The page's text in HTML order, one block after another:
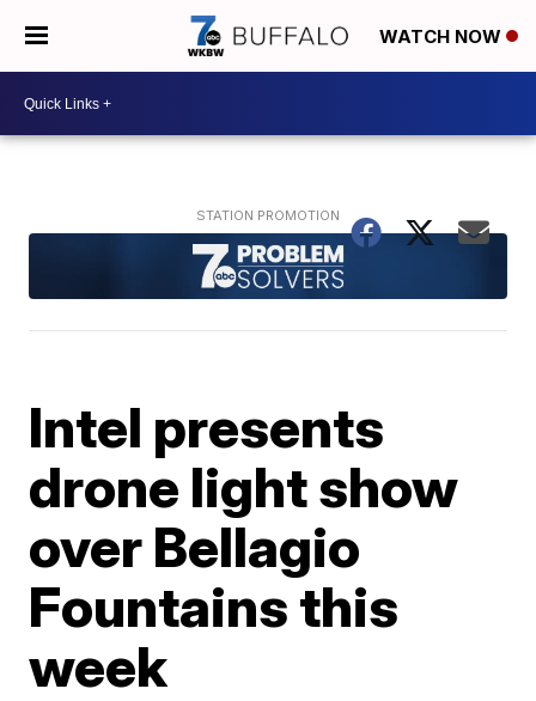
WATCH NOW
Intel presents
drone light show
over Bellagio
Fountains this
week